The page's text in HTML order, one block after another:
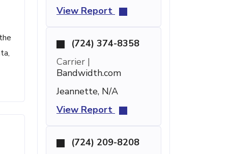
View Report
(724) 374-8358
Carrier |
Bandwidth.com
Jeannette, N/A
View Report
(724) 209-8208